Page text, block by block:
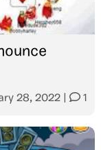
28, 2022 1